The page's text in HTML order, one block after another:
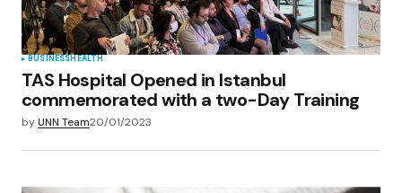
Submit Comment
BUSINESSHEALTH
TAS Hospital Opened in Istanbul
commemorated with a two-Day Training
byUNN Team20/01/2023